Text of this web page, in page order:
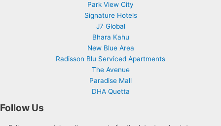
Park View City
Signature Hotels
J7 Global
Bhara Kahu
New Blue Area
Radisson Blu Serviced Apartments
The Avenue
Paradise Mall
DHA Quetta
Follow Us